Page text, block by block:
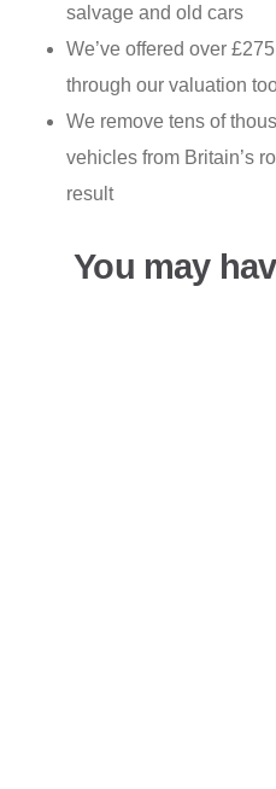
salvage and old cars
We’ve offered over
through our valuation
We remove tens of
vehicles from Britain’s
result
You may